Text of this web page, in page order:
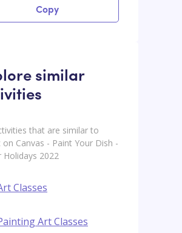
Copy
similar
that are similar to
on Canvas - Paint Your Dish -
Holidays 2022
Classes
Art Classes